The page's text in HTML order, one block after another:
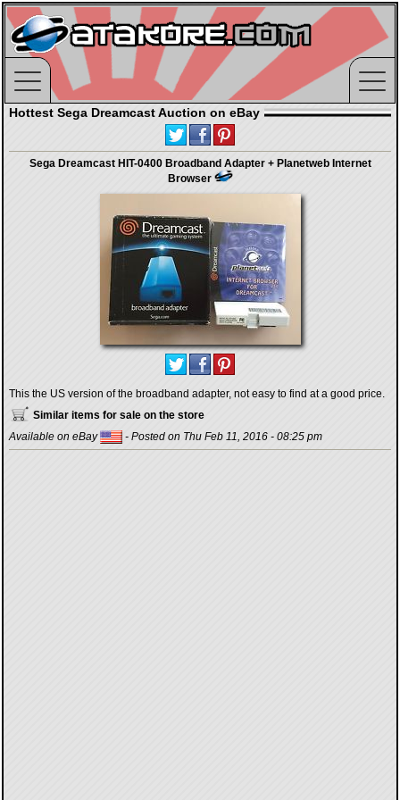
Hottest Sega Dreamcast Auction on eBay
Sega Dreamcast HIT-0400 Broadband Adapter + Planetweb Internet
Browser
This the US version of the broadband adapter, not easy to find at a good price.
Similar items for sale on the store
Available on eBay
- Posted on Thu Feb 11, 2016 - 08:25 pm